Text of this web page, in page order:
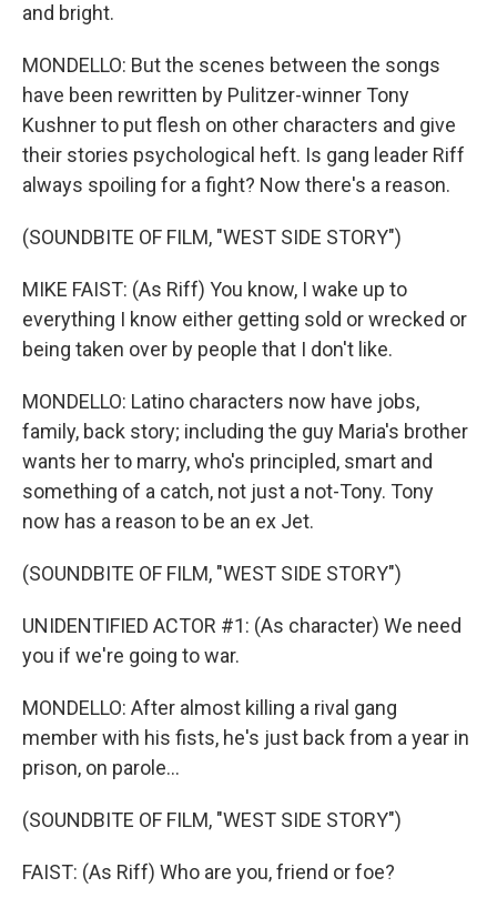
and bright.
MONDELLO: But the scenes between the songs
have been rewritten by Pulitzer-winner Tony
Kushner to put flesh on other characters and give
their stories psychological heft. Is gang leader Riff
always spoiling for a fight? Now there's a reason.
(SOUNDBITE OF FILM, "WEST SIDE STORY")
MIKE FAIST: (As Riff) You know, I wake up to
everything I know either getting sold or wrecked or
being taken over by people that I don't like.
MONDELLO: Latino characters now have jobs,
family, back story; including the guy Maria's brother
wants her to marry, who's principled, smart and
something of a catch, not just a not-Tony. Tony
now has a reason to be an ex Jet.
(SOUNDBITE OF FILM, "WEST SIDE STORY")
UNIDENTIFIED ACTOR #1: (As character) We need
you if we're going to war.
MONDELLO: After almost killing a rival gang
member with his fists, he's just back from a year in
prison, on parole...
(SOUNDBITE OF FILM, "WEST SIDE STORY")
FAIST: (As Riff) Who are you, friend or foe?